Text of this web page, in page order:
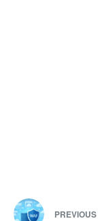
PREVIOUS